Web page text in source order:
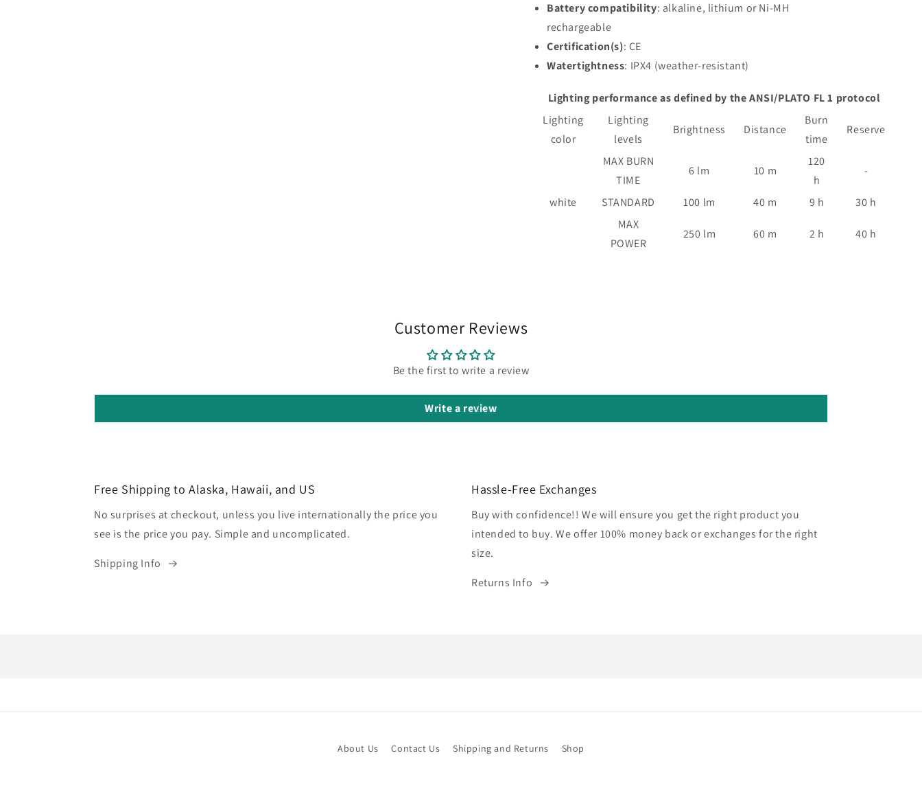
Battery compatibility: alkaline, lithium or Ni-MH
rechargeable
Certification(s): CE
Watertightness: IPX4 (weather-resistant)
Lighting performance as defined by the ANSI/PLATO FL 1 protocol
Lighting
color
Lighting
levels
Brightness Distance
Burn
time
Reserve
white
MAX BURN
TIME
6 lm 10 m
120
h
-
STANDARD 100 lm 40 m 9 h
30 h
MAX
POWER
250 lm 60 m 2 h 40 h
Customer Reviews
Be the first to write a review
Write a review
Free Shipping to Alaska, Hawaii, and US
No surprises at checkout, unless you live internationally the price you
see is the price you pay. Simple and uncomplicated.
Shipping Info
Hassle-Free Exchanges
Buy with confidence!! We will ensure you get the right product you
intended to buy. We offer 100% money back or exchanges for the right
size.
Returns Info
About Us Contact Us Shipping and Returns Shop